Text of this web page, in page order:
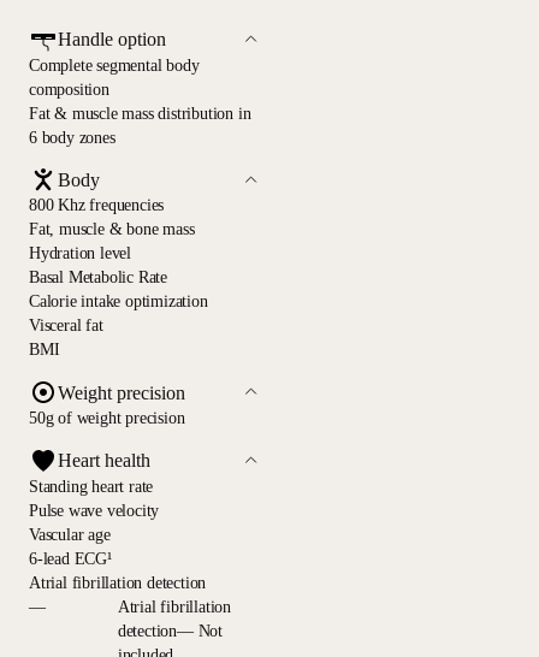
Handle option
Complete segmental body
composition
Fat & muscle mass distribution in
6 body zones
Body
800 Khz frequencies
Fat, muscle & bone mass
Hydration level
Basal Metabolic Rate
Calorie intake optimization
Visceral fat
BMI
Weight precision
50g of weight precision
Heart health
Standing heart rate
Pulse wave velocity
Vascular age
6-lead ECG¹
Atrial fibrillation detection
—
Atrial fibrillation
detection— Not